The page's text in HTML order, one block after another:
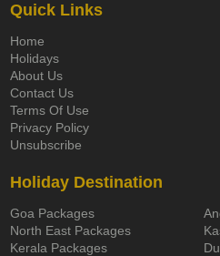
Quick Links
Home
Holidays
About Us
Contact Us
Terms Of Use
Privacy Policy
Unsubscribe
Holiday Destination
Goa Packages
North East Packages
Kerala Packages